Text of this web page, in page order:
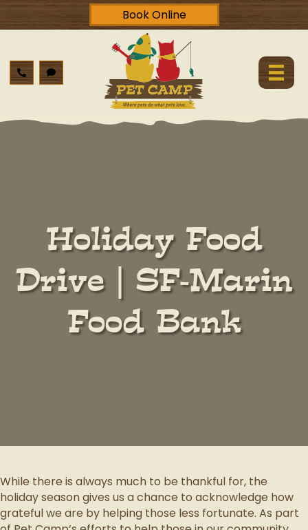
Book Online
Holiday Food
Drive | SF-Marin
Food Bank
While there is always much to be thankful for, the
holiday season gives us a chance to acknowledge how
grateful we are by helping those less fortunate. As part